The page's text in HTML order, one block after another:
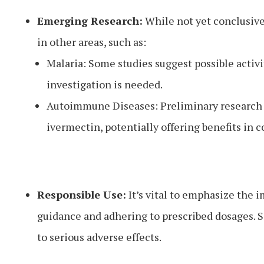
Emerging Research: While not yet
in other areas, such as:
Malaria: Some studies suggest possible
investigation is needed.
Autoimmune Diseases: Preliminary
ivermectin, potentially offering benefits in
Responsible Use: It’s vital to emphasize the
guidance and adhering to prescribed
to serious adverse effects.